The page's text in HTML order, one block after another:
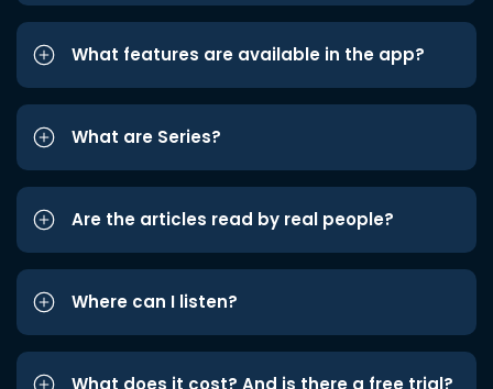
What features are available in the app?
What are Series?
Are the articles read by real people?
Where can I listen?
What does it cost? And is there a free trial?